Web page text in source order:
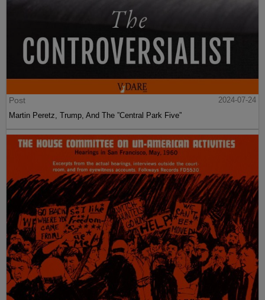
Post
2024-07-24
Martin Peretz, Trump, And The ”Central Park Five”